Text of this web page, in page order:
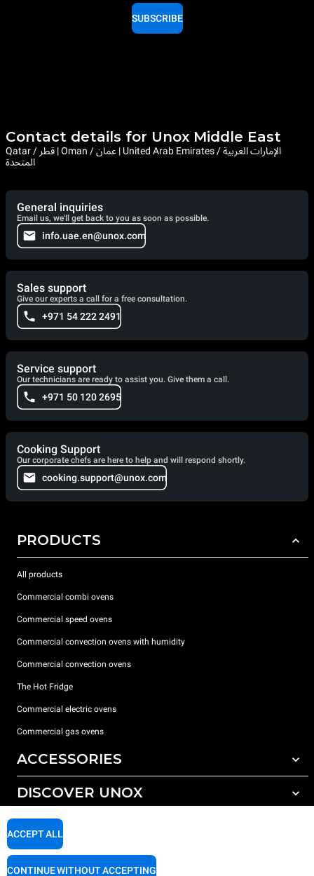
SUBSCRIBE
Contact details for Unox Middle East
Qatar / قطر | Oman / عمان | United Arab Emirates / الإمارات العربية
المتحدة
General inquiries
Email us, we'll get back to you as soon as possible.
info.uae.en@unox.com
Sales support
Give our experts a call for a free consultation.
+971 54 222 2491
Service support
Our technicians are ready to assist you. Give them a call.
+971 50 120 2695
Cooking Support
Our corporate chefs are here to help and will respond shortly.
cooking.support@unox.com
PRODUCTS
All products
Commercial combi ovens
Commercial speed ovens
Commercial convection ovens with humidity
Commercial convection ovens
The Hot Fridge
Commercial electric ovens
Commercial gas ovens
ACCESSORIES
All accessories
Detergents for manual washing
DISCOVER UNOX
Our offices around the world
SUPPORT
ACCEPT ALL
CONTINUE WITHOUT ACCEPTING